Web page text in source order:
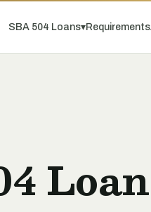
SBA 504 Loans▾Requirements